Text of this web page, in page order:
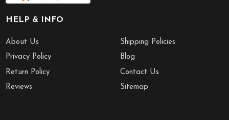
HELP & INFO
About Us
Privacy Policy
Return Policy
Reviews
Shipping Policies
Blog
Contact Us
Sitemap